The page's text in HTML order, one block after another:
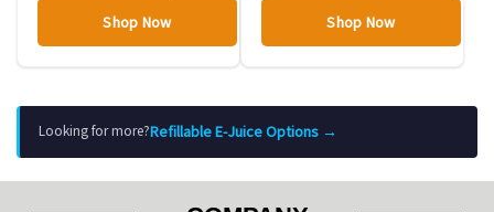
Shop Now Shop Now
Looking for more?Refillable E-Juice Options →